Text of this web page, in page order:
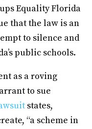
Equality Florida
that the law is an
to silence and
public schools.
as a roving
to sue
states,
“a scheme in